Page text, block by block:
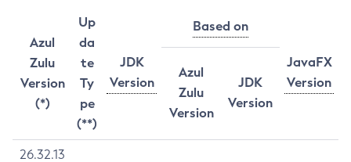
Azul
Zulu
Version
(*)
Up
da
te
Ty
pe
(**)
JDK
Version
Based on
JavaFX
Version
Azul
Zulu
Version
JDK
Version
26.32.13